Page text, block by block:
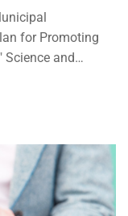
for Promoting
Science and
Zone",
Municipal
on the
Source,